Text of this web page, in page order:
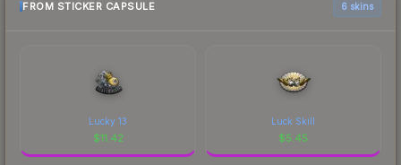
FROM STICKER CAPSULE 6 skins
Lucky 13
$11.42
Luck Skill
$5.45